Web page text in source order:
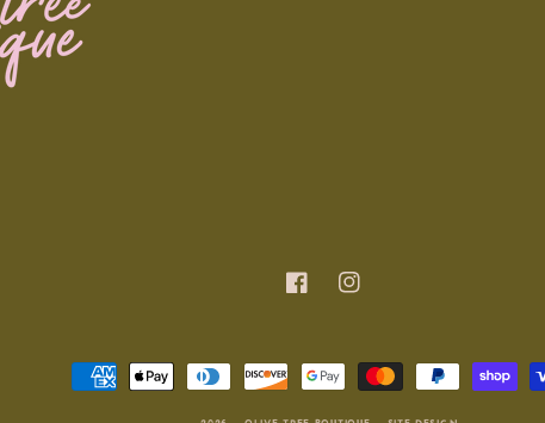
FacebookInstagram
Payment